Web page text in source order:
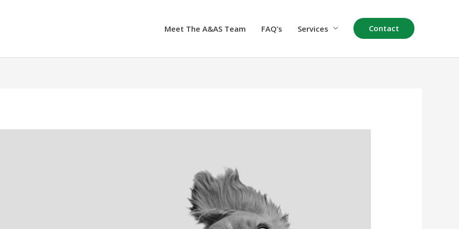
Meet The A&AS Team FAQ’s Services Contact